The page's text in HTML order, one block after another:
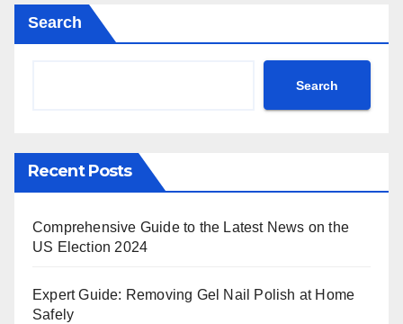
Search
Search
Recent Posts
Comprehensive Guide to the Latest News on the
US Election 2024
Expert Guide: Removing Gel Nail Polish at Home
Safely